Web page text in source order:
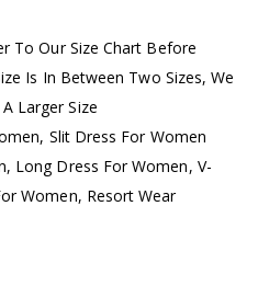
To Our Size Chart Before
Is In Between Two Sizes, We
Larger Size
Slit Dress For Women
Long Dress For Women, V-
Women, Resort Wear